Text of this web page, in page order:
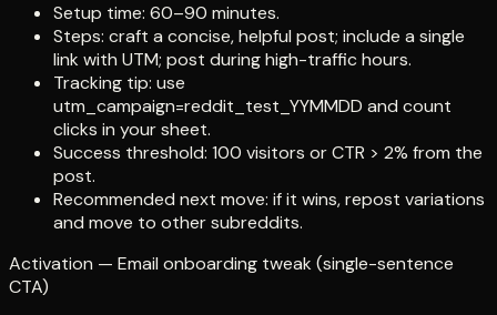
Setup time: 60–90 minutes.
Steps: craft a concise, helpful post; include a single
link with UTM; post during high-traffic hours.
Tracking tip: use
utm_campaign=reddit_test_YYMMDD and count
clicks in your sheet.
Success threshold: 100 visitors or CTR > 2% from the
post.
Recommended next move: if it wins, repost variations
and move to other subreddits.
Activation — Email onboarding tweak (single-sentence
CTA)